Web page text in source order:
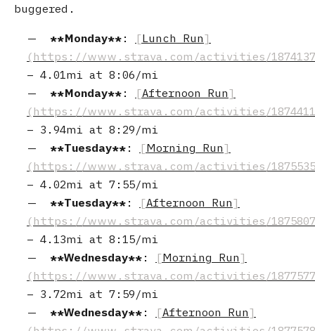
buggered.
Monday : Lunch Run
– 4.01mi at 8:06/mi
Monday
: Afternoon Run
– 3.94mi at 8:29/mi
Tuesday
: Morning Run
– 4.02mi at 7:55/mi
Tuesday
: Afternoon Run
– 4.13mi at 8:15/mi
Wednesday
: Morning Run
– 3.72mi at 7:59/mi
Wednesday
: Afternoon Run